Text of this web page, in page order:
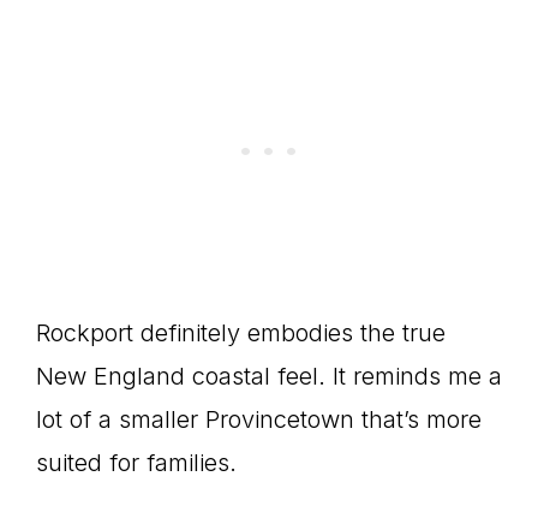
Rockport definitely embodies the true
New England coastal feel. It reminds me a
lot of a smaller Provincetown that’s more
suited for families.